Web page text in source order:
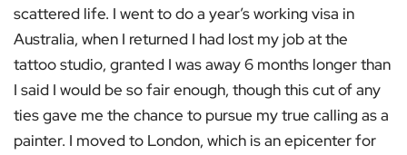
scattered life. I went to do a year’s working visa in
Australia, when I returned I had lost my job at the
tattoo studio, granted I was away 6 months longer than
I said I would be so fair enough, though this cut of any
ties gave me the chance to pursue my true calling as a
painter. I moved to London, which is an epicenter for